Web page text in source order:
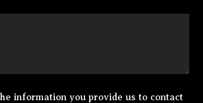
information you provide us to contact